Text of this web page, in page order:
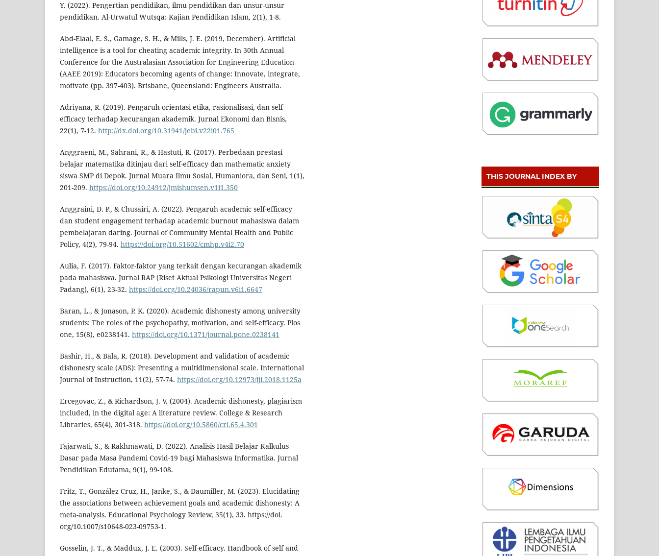
Y. (2022). Pengertian pendidikan, ilmu pendidikan dan unsur-unsur
pendidikan. Al-Urwatul Wutsqa: Kajian Pendidikan Islam, 2(1), 1-8.
Abd-Elaal, E. S., Gamage, S. H., & Mills, J. E. (2019, December). Artificial
intelligence is a tool for cheating academic integrity. In 30th Annual
Conference for the Australasian Association for Engineering Education
(AAEE 2019): Educators becoming agents of change: Innovate, integrate,
motivate (pp. 397-403). Brisbane, Queensland: Engineers Australia.
Adriyana, R. (2019). Pengaruh orientasi etika, rasionalisasi, dan self
efficacy terhadap kecurangan akademik. Jurnal Ekonomi dan Bisnis,
22(1), 7-12. http://dx.doi.org/10.31941/jebi.v22i01.765
Anggraeni, M., Sahrani, R., & Hastuti, R. (2017). Perbedaan prestasi
belajar matematika ditinjau dari self-efficacy dan mathematic anxiety
siswa SMP di Depok. Jurnal Muara Ilmu Sosial, Humaniora, dan Seni, 1(1),
201-209. https://doi.org/10.24912/jmishumsen.v1i1.350
Anggraini, D. P., & Chusairi, A. (2022). Pengaruh academic self-efficacy
dan student engagement terhadap academic burnout mahasiswa dalam
pembelajaran daring. Journal of Community Mental Health and Public
Policy, 4(2), 79-94. https://doi.org/10.51602/cmhp.v4i2.70
Aulia, F. (2017). Faktor-faktor yang terkait dengan kecurangan akademik
pada mahasiswa. Jurnal RAP (Riset Aktual Psikologi Universitas Negeri
Padang), 6(1), 23-32. https://doi.org/10.24036/rapun.v6i1.6647
Baran, L., & Jonason, P. K. (2020). Academic dishonesty among university
students: The roles of the psychopathy, motivation, and self-efficacy. Plos
one, 15(8), e0238141. https://doi.org/10.1371/journal.pone.0238141
Bashir, H., & Bala, R. (2018). Development and validation of academic
dishonesty scale (ADS): Presenting a multidimensional scale. International
Journal of Instruction, 11(2), 57-74. https://doi.org/10.12973/iji.2018.1125a
Ercegovac, Z., & Richardson, J. V. (2004). Academic dishonesty, plagiarism
included, in the digital age: A literature review. College & Research
Libraries, 65(4), 301-318. https://doi.org/10.5860/crl.65.4.301
Fajarwati, S., & Rakhmawati, D. (2022). Analisis Hasil Belajar Kalkulus
Dasar pada Masa Pandemi Covid-19 bagi Mahasiswa Informatika. Jurnal
Pendidikan Edutama, 9(1), 99-108.
Fritz, T., González Cruz, H., Janke, S., & Daumiller, M. (2023). Elucidating
the associations between achievement goals and academic dishonesty: A
meta-analysis. Educational Psychology Review, 35(1), 33. https://doi.
org/10.1007/s10648-023-09753-1.
Gosselin, J. T., & Maddux, J. E. (2003). Self-efficacy. Handbook of self and
THIS JOURNAL INDEX BY